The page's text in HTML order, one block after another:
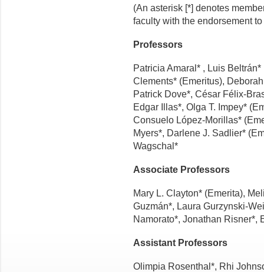
(An asterisk [*] denotes
faculty with the endorsement
Professors
Patricia Amaral* , Luis
Clements* (Emeritus),
Patrick Dove*, César Félix-
Edgar Illas*, Olga T. Im­pey*
Consuelo López-Morillas*
Myers*, Darlene J. Sad­lier*
Wagschal*
Associate Professors
Mary L. Clayton* (Emerita),
Guzmán*, Laura Gurzynski-
Namorato*, Jonathan Risner*,
Assistant Professors
Olimpia Rosenthal*, Rhi